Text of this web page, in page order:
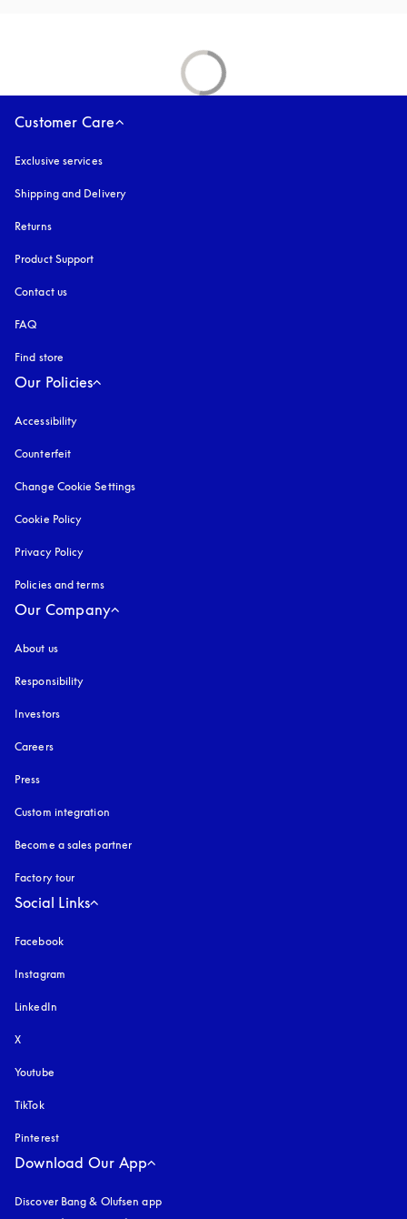
Customer Care
Exclusive services
Shipping and Delivery
Returns
Product Support
Contact us
FAQ
Find store
Our Policies
Accessibility
Counterfeit
Change Cookie Settings
Cookie Policy
Privacy Policy
Policies and terms
Our Company
About us
Responsibility
Investors
Careers
Press
Custom integration
Become a sales partner
Factory tour
Social Links
Facebook
Instagram
LinkedIn
X
Youtube
TikTok
Pinterest
Download Our App
Discover Bang & Olufsen app